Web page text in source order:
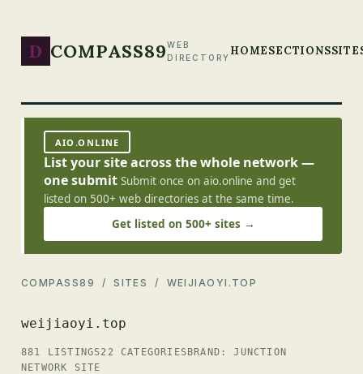
D COMPASS89WEB
DIRECTORY HOMESECTIONS
AIO.ONLINE
List your site across the whole network —
one submit Submit once on aio.online and get
listed on 500+ web directories at the same time.
Get listed on 500+ sites →
COMPASS89 /SITES / WEIJIAOYI.TOP
weijiaoyi.top
881 LISTINGS22 CATEGORIES BRAND: JUNCTION
NETWORK SITE